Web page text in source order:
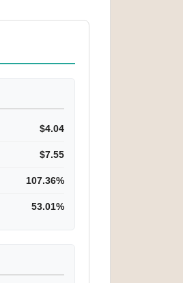
$4.04
$7.55
107.36%
53.01%